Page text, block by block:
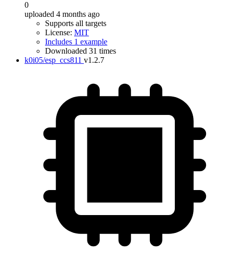
0
uploaded 4 months ago
Supports all targets
License: MIT
Includes 1 example
Downloaded 31 times
k0i05/esp_ccs811 v1.2.7